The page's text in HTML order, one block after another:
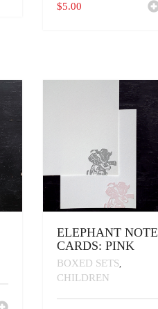
$5.00
ELEPHANT NOTE
CARDS: PINK
BOXED SETS
CHILDREN